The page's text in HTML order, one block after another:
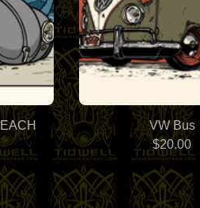
VW Bus
$20.00